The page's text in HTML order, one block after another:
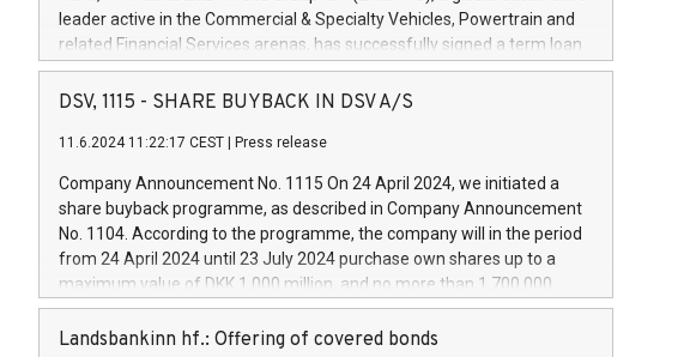
leader active in the Commercial & Specialty Vehicles, Powertrain and
related Financial Services arenas, has successfully signed a term loan
facility of 150 million euros with Cassa Depositi e Prestiti (CDP), for the
creation of new projects in Italy dedicated to research, development
Iveco Group will develop innovative technologies and architectures in
autonomous driving, digitalisation and vehicle connectivity aimed at
increasing efficiency, safety, driving comfort and productivity. The
financed investments, which will have a 5-year amortising profile, will
be made by Iveco Group in Italy by the end of 2025. Iveco Group N.V.
(EXM: IVG) is the home of unique people and brands that power your
brands are each a
DSV, 1115 - SHARE BUYBACK IN DSV A/S
11.6.2024 11:22:17 CEST Press release
Company Announcement No. 1115 On 24 April 2024, we initiated a
share buyback programme, as described in Company Announcement
No. 1104. According to the programme, the company will in the period
from 24 April 2024 until 23 July 2024 purchase own shares up to a
maximum value of DKK 1,000 million, and no more than 1,700,000
shares, corresponding to 0.79% of the share capital at
commencement of the programme. The programme has been
Landsbankinn hf.: Offering of covered bonds